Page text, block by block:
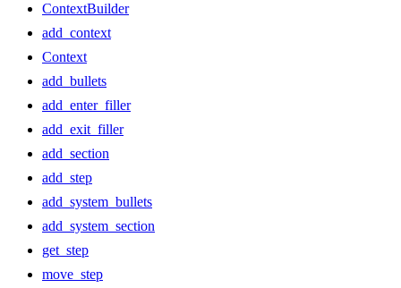
ContextBuilder
add_context
Context
add_bullets
add_enter_filler
add_exit_filler
add_section
add_step
add_system_bullets
add_system_section
get_step
move_step